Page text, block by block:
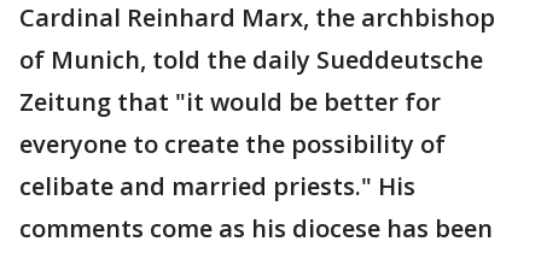
Cardinal Reinhard Marx, the archbishop
of Munich, told the daily Sueddeutsche
Zeitung that "it would be better for
everyone to create the possibility of
celibate and married priests." His
comments come as his diocese has been